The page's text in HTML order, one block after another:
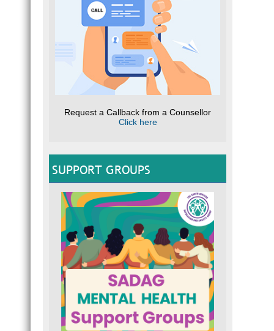
Request a Callback from a Counsellor
Click here
SUPPORT GROUPS